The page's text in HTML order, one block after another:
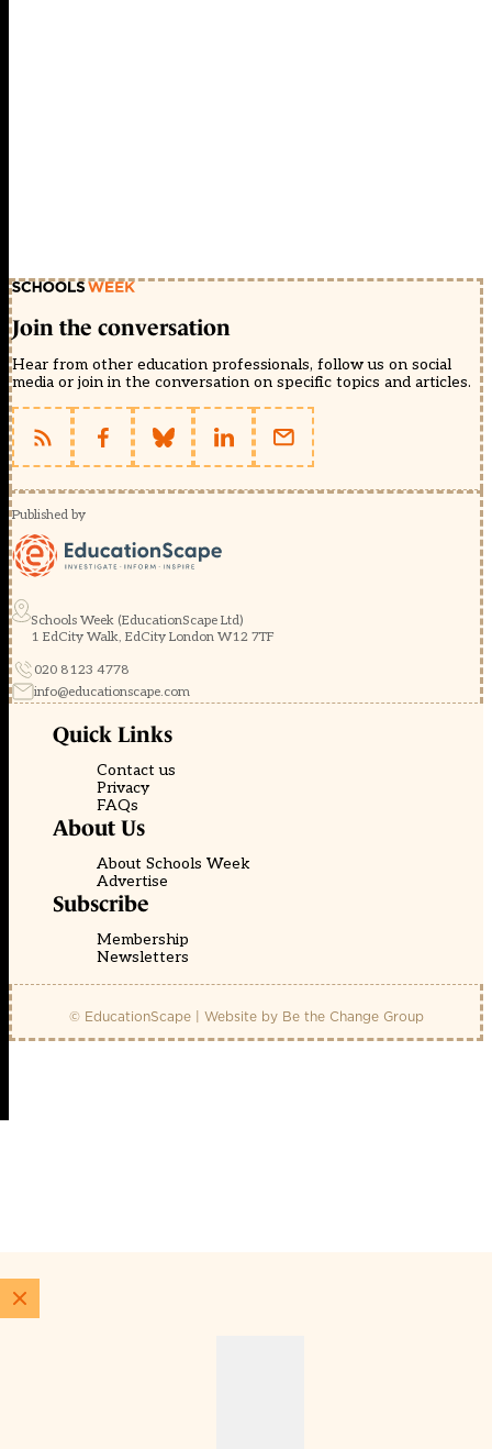
Join the conversation
Hear from other education professionals, follow us on social
media or join in the conversation on specific topics and articles.
Published by
Schools Week (EducationScape Ltd)
1 EdCity Walk, EdCity London W12 7TF
020 8123 4778
info@educationscape.com
Quick Links
Contact us
Privacy
FAQs
About Us
About Schools Week
Advertise
Subscribe
Membership
Newsletters
© EducationScape | Website by Be the Change Group